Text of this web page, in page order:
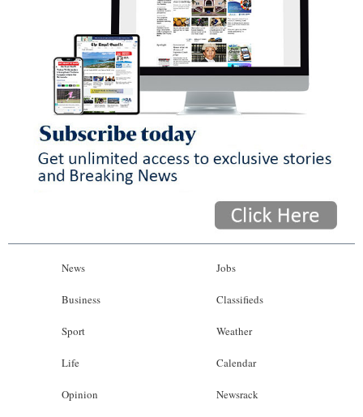
News
Business
Sport
Life
Opinion
Jobs
Classifieds
Weather
Calendar
Newsrack